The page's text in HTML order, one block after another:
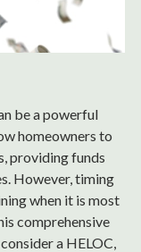
be a powerful
homeowners to
providing funds
However, timing
when it is most
comprehensive
a HELOC,